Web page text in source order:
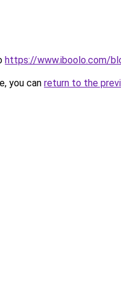
https://www.iboolo.com/
you can return to the